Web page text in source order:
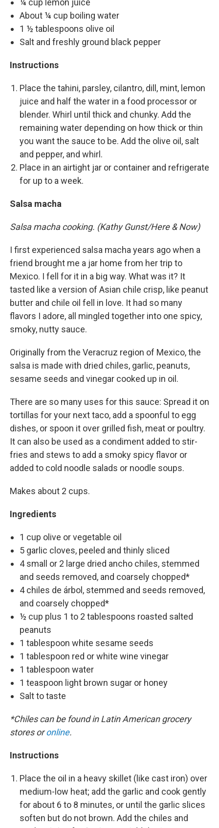
¼ cup lemon juice
About ¼ cup boiling water
1 ½ tablespoons olive oil
Salt and freshly ground black pepper
Instructions
Place the tahini, parsley, cilantro, dill, mint, lemon
juice and half the water in a food processor or
blender. Whirl until thick and chunky. Add the
remaining water depending on how thick or thin
you want the sauce to be. Add the olive oil, salt
and pepper, and whirl.
Place in an airtight jar or container and refrigerate
for up to a week.
Salsa macha
Salsa macha cooking. (Kathy Gunst/Here & Now)
I first experienced salsa macha years ago when a
friend brought me a jar home from her trip to
Mexico. I fell for it in a big way. What was it? It
tasted like a version of Asian chile crisp, like peanut
butter and chile oil fell in love. It had so many
flavors I adore, all mingled together into one spicy,
smoky, nutty sauce.
Originally from the Veracruz region of Mexico, the
salsa is made with dried chiles, garlic, peanuts,
sesame seeds and vinegar cooked up in oil.
There are so many uses for this sauce: Spread it on
tortillas for your next taco, add a spoonful to egg
dishes, or spoon it over grilled fish, meat or poultry.
It can also be used as a condiment added to stir-
fries and stews to add a smoky spicy flavor or
added to cold noodle salads or noodle soups.
Makes about 2 cups.
Ingredients
1 cup olive or vegetable oil
5 garlic cloves, peeled and thinly sliced
4 small or 2 large dried ancho chiles, stemmed
and seeds removed, and coarsely chopped*
4 chiles de árbol, stemmed and seeds removed,
and coarsely chopped*
½ cup plus 1 to 2 tablespoons roasted salted
peanuts
1 tablespoon white sesame seeds
1 tablespoon red or white wine vinegar
1 tablespoon water
1 teaspoon light brown sugar or honey
Salt to taste
*Chiles can be found in Latin American grocery
stores oronline.
Instructions
Place the oil in a heavy skillet (like cast iron) over
medium-low heat; add the garlic and cook gently
for about 6 to 8 minutes, or until the garlic slices
soften but do not brown. Add the chiles and